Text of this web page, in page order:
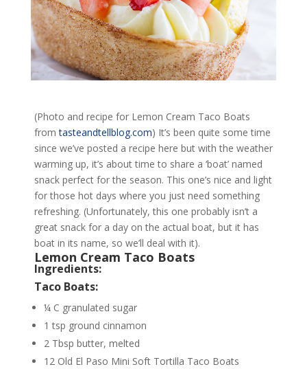
(Photo and recipe for Lemon Cream Taco Boats
fromtasteandtellblog.com) It’s been quite some time
since we’ve posted a recipe here but with the weather
warming up, it’s about time to share a ‘boat’ named
snack perfect for the season. This one’s nice and light
for those hot days where you just need something
refreshing. (Unfortunately, this one probably isn’t a
great snack for a day on the actual boat, but it has
boat in its name, so we’ll deal with it).
Lemon Cream Taco Boats
Ingredients:
Taco Boats:
¼ C granulated sugar
1 tsp ground cinnamon
2 Tbsp butter, melted
12 Old El Paso Mini Soft Tortilla Taco Boats